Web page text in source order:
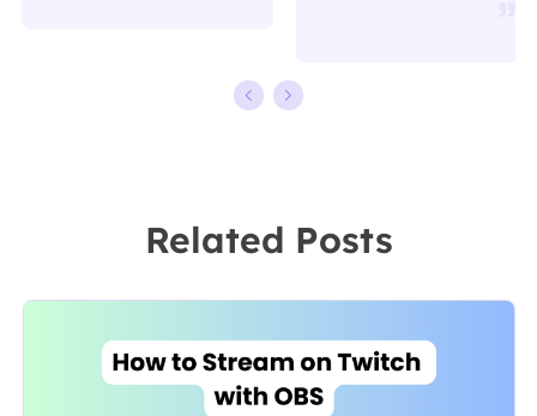
leader of the
professional
author for over
software on the
composing
posts about
Related Posts